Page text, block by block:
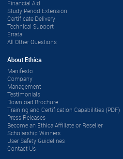
Financial Aid
Study Period Extension
Certificate Delivery
Technical Support
Errata
All Other Questions
About Ethica
Manifesto
Company
Management
Testimonials
Download Brochure
Training and Certification Capabilities (PDF)
Press Releases
Become an Ethica Affiliate or Reseller
Scholarship Winners
User Safety Guidelines
Contact Us